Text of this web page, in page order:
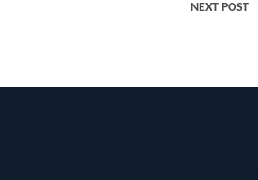
NEXT POST